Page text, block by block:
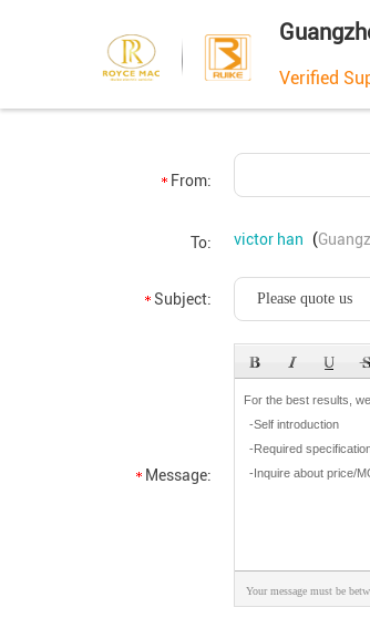
Verified
From:
To: victor han (
Subject:
Message:
Your message must be